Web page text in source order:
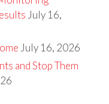
July 16,
July 16, 2026
and Stop Them